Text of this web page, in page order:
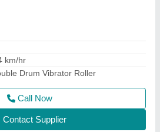
Concrete Mixer Machine
mixing concrete material
Call Now
Contact Supplier